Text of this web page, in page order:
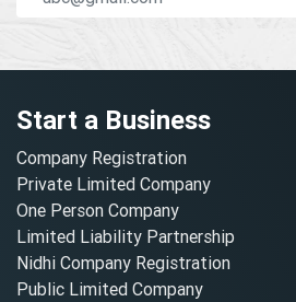
Start a Business
Company Registration
Private Limited Company
One Person Company
Limited Liability Partnership
Nidhi Company Registration
Public Limited Company